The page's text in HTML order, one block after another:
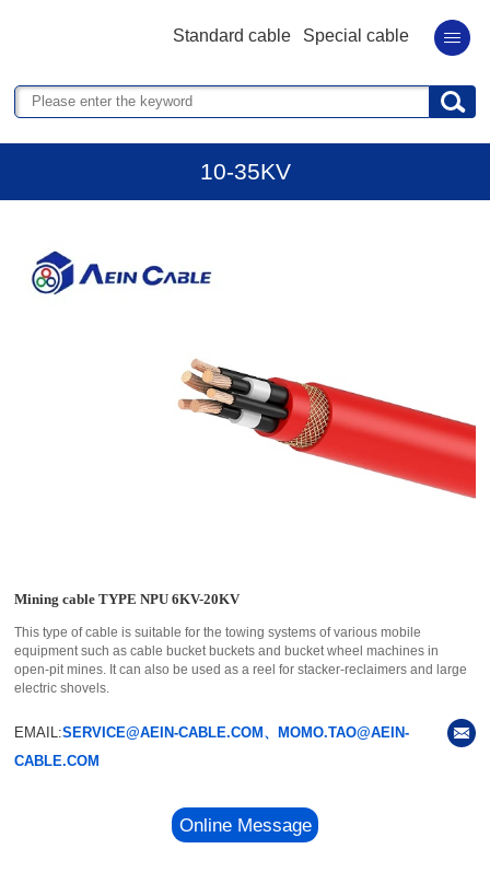
Standard cable Special cable
10-35KV
Mining cable TYPE NPU 6KV-20KV
This type of cable is suitable for the towing systems of various mobile
equipment such as cable bucket buckets and bucket wheel machines in
open-pit mines. It can also be used as a reel for stacker-reclaimers and large
electric shovels.
EMAIL:SERVICE@AEIN-CABLE.COM、MOMO.TAO@AEIN-
CABLE.COM
Online Message